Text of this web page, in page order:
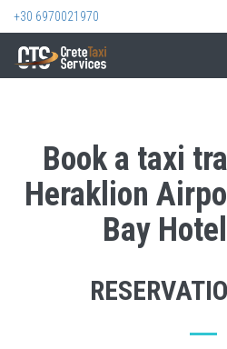
+30 6970021970
Book a taxi
Heraklion
Bay